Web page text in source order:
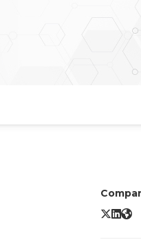
Endpoint